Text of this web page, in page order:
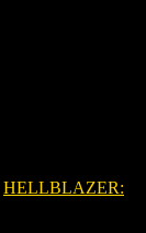
HELLBLAZER: